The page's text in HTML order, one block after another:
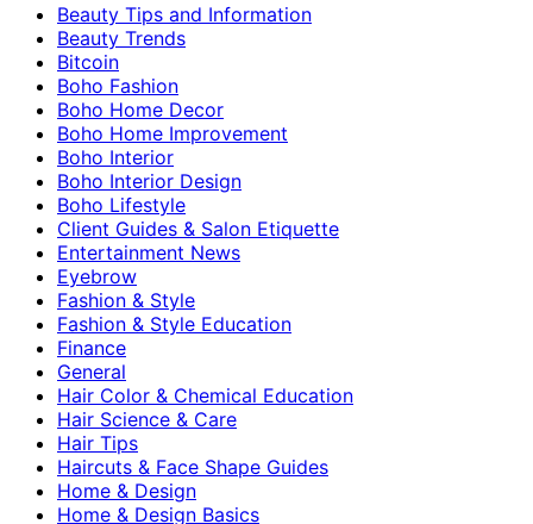
Beauty Tips and Information
Beauty Trends
Bitcoin
Boho Fashion
Boho Home Decor
Boho Home Improvement
Boho Interior
Boho Interior Design
Boho Lifestyle
Client Guides & Salon Etiquette
Entertainment News
Eyebrow
Fashion & Style
Fashion & Style Education
Finance
General
Hair Color & Chemical Education
Hair Science & Care
Hair Tips
Haircuts & Face Shape Guides
Home & Design
Home & Design Basics